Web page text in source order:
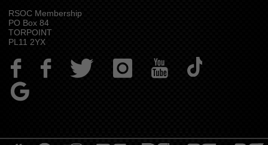
RSOC Membership
PO Box 84
TORPOINT
PL11 2YX